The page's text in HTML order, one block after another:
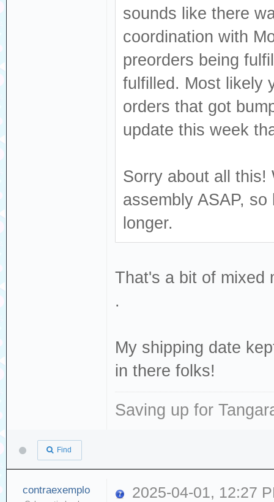
sounds like there
coordination with
preorders being
fulfilled. Most likely
orders that got
update this week
Sorry about all this!
assembly ASAP,
longer.
That's a bit of mixed
.
My shipping date
in there folks!
Saving up for
Find
contraexemplo 2025-04-01, 12:27